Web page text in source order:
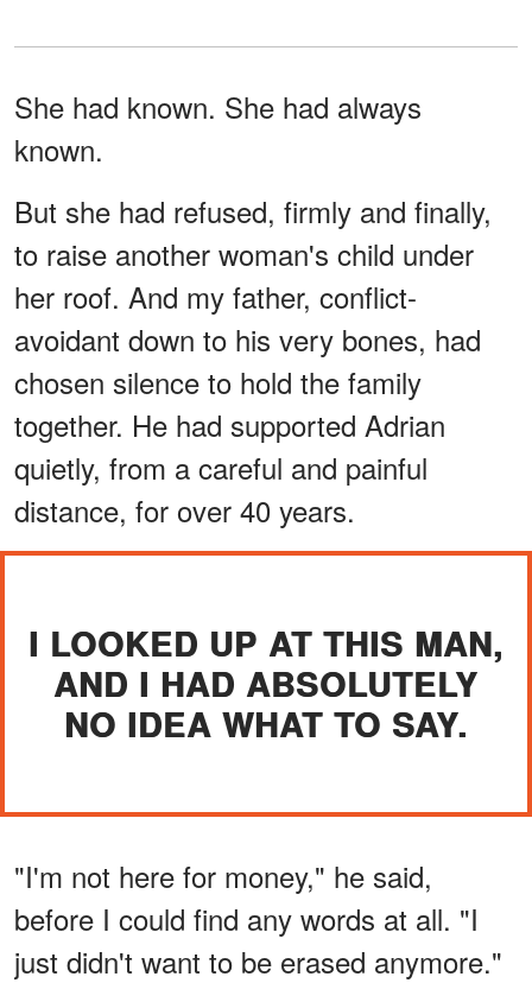
She had known. She had always
known.
But she had refused, firmly and finally,
to raise another woman's child under
her roof. And my father, conflict-
avoidant down to his very bones, had
chosen silence to hold the family
together. He had supported Adrian
quietly, from a careful and painful
distance, for over 40 years.
I LOOKED UP AT THIS MAN,
AND I HAD ABSOLUTELY
NO IDEA WHAT TO SAY.
"I'm not here for money," he said,
before I could find any words at all. "I
just didn't want to be erased anymore."